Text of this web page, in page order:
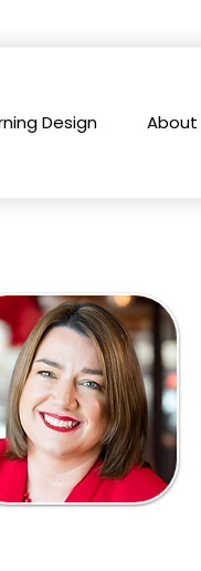
Design About